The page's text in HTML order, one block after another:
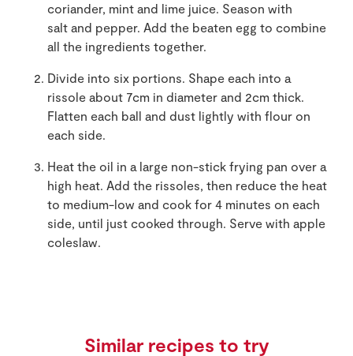
coriander, mint and lime juice. Season with
salt and pepper. Add the beaten egg to combine
all the ingredients together.
Divide into six portions. Shape each into a
rissole about 7cm in diameter and 2cm thick.
Flatten each ball and dust lightly with flour on
each side.
Heat the oil in a large non-stick frying pan over a
high heat. Add the rissoles, then reduce the heat
to medium-low and cook for 4 minutes on each
side, until just cooked through. Serve with apple
coleslaw.
Similar recipes to try